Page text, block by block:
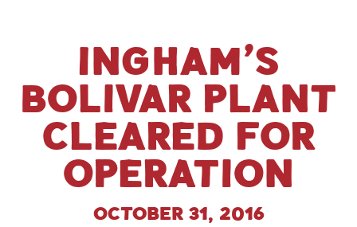
Ingham’s
Bolivar plant
cleared for
operation
October 31, 2016